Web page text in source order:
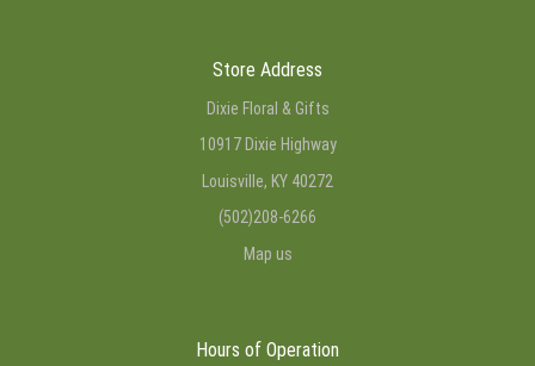
Store Address
Dixie Floral & Gifts
10917 Dixie Highway
Louisville, KY 40272
(502)208-6266
Map us
Hours of Operation